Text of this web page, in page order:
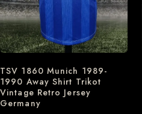
TSV 1860 Munich 1989-
1990 Away Shirt Trikot
Vintage Retro Jersey
Germany